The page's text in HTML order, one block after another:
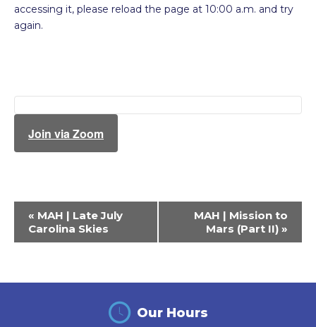
accessing it, please reload the page at 10:00 a.m. and try
again.
Join via Zoom
Navigation
« MAH | Late July
Carolina Skies
MAH | Mission to
Mars (Part II) »
Our Hours